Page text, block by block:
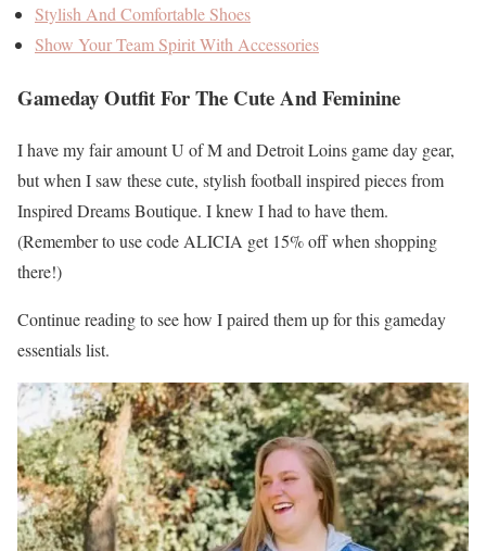
Stylish And Comfortable Shoes
Show Your Team Spirit With Accessories
Gameday Outfit For The Cute And Feminine
I have my fair amount U of M and Detroit Loins game day gear,
but when I saw these cute, stylish football inspired pieces from
Inspired Dreams Boutique. I knew I had to have them.
(Remember to use code ALICIA get 15% off when shopping
there!)
Continue reading to see how I paired them up for this gameday
essentials list.